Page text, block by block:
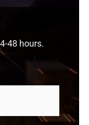
48 hours.